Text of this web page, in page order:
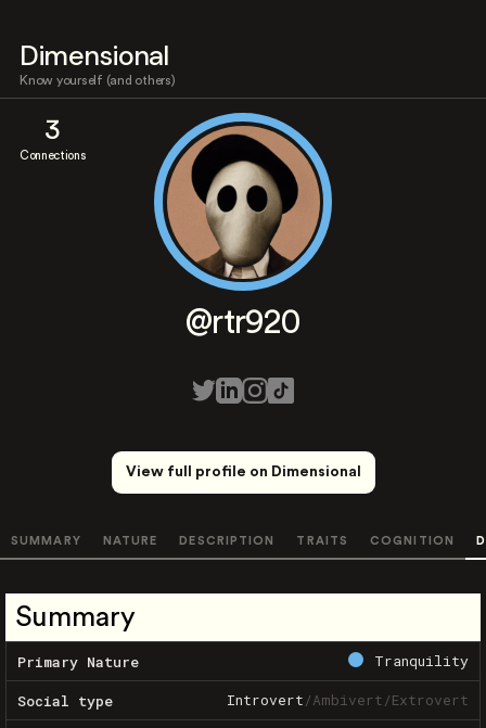
Dimensional
Know yourself (and others)
3
Connections
@rtr920
View full profile on Dimensional
SUMMARY NATURE DESCRIPTION TRAITS COGNITION
Summary
Primary Nature Tranquility
Social type Introvert/Ambivert/Extrovert